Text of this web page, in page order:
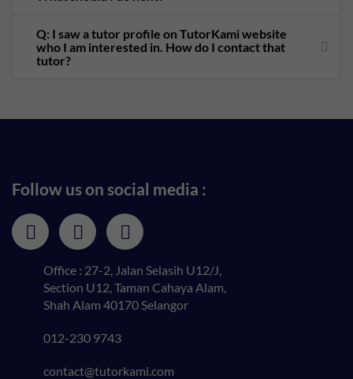
Q: I saw a tutor profile on TutorKami website
who I am interested in. How do I contact that
tutor?
Follow us on social media :
Office : 27-2, Jalan Selasih U12/J,
Section U12, Taman Cahaya Alam,
Shah Alam 40170 Selangor
012-230 9743
contact@tutorkami.com